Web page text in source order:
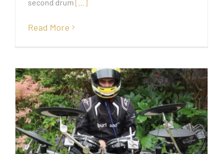
second drum […]
Read More